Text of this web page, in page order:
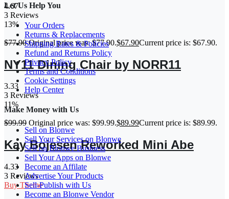
4.67
3 Reviews
13%
$77.90 Original price was: $77.90.$67.90Current price is: $67.90.
NY11 Dining Chair by NORR11
3.33
3 Reviews
11%
$99.99 Original price was: $99.99.$89.99Current price is: $89.99.
Kay Bojesen Reworked Mini Abe
4.33
3 Reviews
Buy Theme
Let Us Help You
Your Orders
Returns & Replacements
Shipping Rates & Policies
Refund and Returns Policy
Privacy Policy
Terms and Conditions
Cookie Settings
Help Center
Make Money with Us
Sell on Blonwe
Sell Your Services on Blonwe
Sell on Blonwe Business
Sell Your Apps on Blonwe
Become an Affilate
Advertise Your Products
Sell-Publish with Us
Become an Blonwe Vendor